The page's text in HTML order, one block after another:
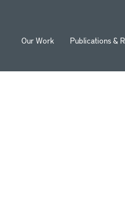
Our Work Publications &